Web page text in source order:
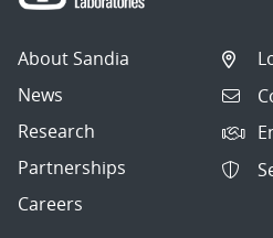
About Sandia
News
Research
Partnerships
Careers